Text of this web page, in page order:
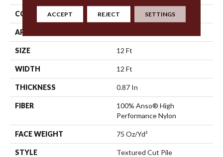
CONSTRUCTION Textured Cut Pile
APPLICATION
SIZE 12 Ft
WIDTH 12 Ft
THICKNESS 0.87 In
FIBER
100% Anso® High
Performance Nylon
FACE WEIGHT 75 Oz/yd²
STYLE Textured Cut Pile
ACCEPT REJECT SETTINGS